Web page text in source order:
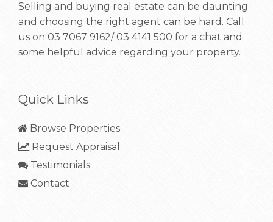
Selling and buying real estate can be daunting
and choosing the right agent can be hard. Call
us on 03 7067 9162/ 03 4141 500 for a chat and
some helpful advice regarding your property.
Quick Links
Browse Properties
Request Appraisal
Testimonials
Contact